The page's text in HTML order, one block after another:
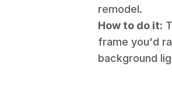
remodel.
How to do it:
frame you'd
background